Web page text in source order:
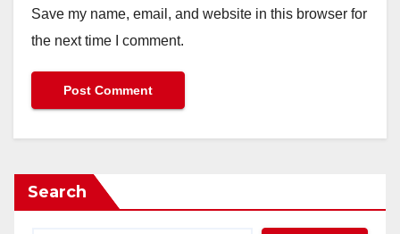
Save my name, email, and website in this browser for
the next time I comment.
Search